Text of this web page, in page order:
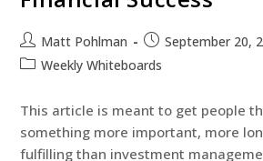
Matt Pohlman
September 20,
Weekly Whiteboards
This article is meant to get people
something more important, more
fulfilling than investment